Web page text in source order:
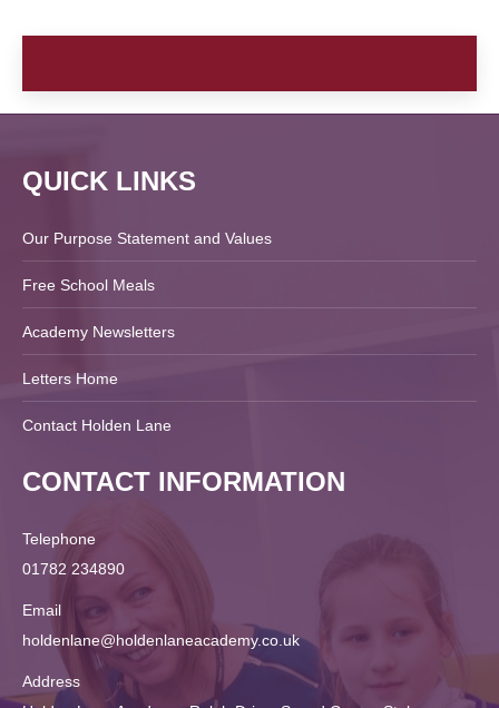
QUICK LINKS
Our Purpose Statement and Values
Free School Meals
Academy Newsletters
Letters Home
Contact Holden Lane
CONTACT INFORMATION
Telephone
01782 234890
Email
holdenlane@holdenlaneacademy.co.uk
Address